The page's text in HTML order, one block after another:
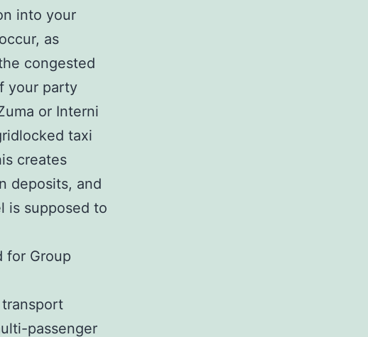
into your
as
congested
your party
or Interni
taxi
creates
deposits, and
is supposed to
for Group
passenger